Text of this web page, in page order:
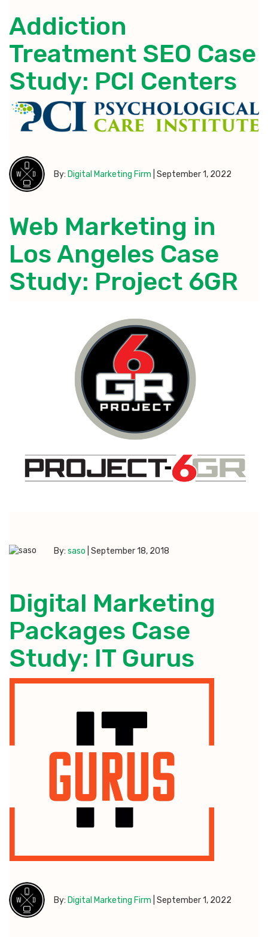
Addiction
Treatment SEO Case
Study: PCI Centers
By: Digital Marketing Firm September 1, 2022
Web Marketing in
Los Angeles Case
Study: Project 6GR
By: saso September 18, 2018
Digital Marketing
Packages Case
Study: IT Gurus
By: Digital Marketing Firm September 1, 2022